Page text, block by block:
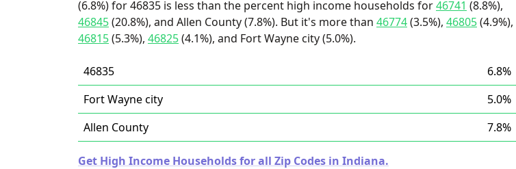
(6.8%) for 46835 is less than the percent high income households for46741 (8.8%),
46845(20.8%), and Allen County (7.8%). But it's more than 46774(3.5%), 46805(4.9%),
46815(5.3%), 46825(4.1%), and Fort Wayne city (5.0%).
46835
6.8%
Fort Wayne city
5.0%
Allen County
7.8%
Get High Income Households for all Zip Codes in Indiana.